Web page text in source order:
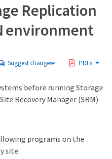
Replication
environment
Suggest changes PDFs
before running Storage
Recovery Manager (SRM).
programs on the
site: